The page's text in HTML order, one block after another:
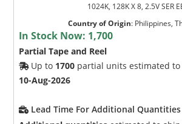
1024K, 128K X 8, 2.5V SER
Country of Origin: Philippines,
In Stock Now: 1,700
Partial Tape and Reel
Up to 1700 partial units estimated to
10-Aug-2026
Lead Time For Additional